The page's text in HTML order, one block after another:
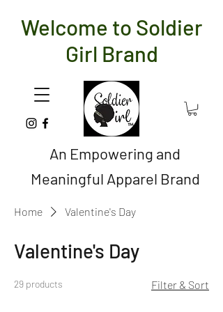
An Empowering and
Meaningful Apparel Brand
Welcome to Soldier
Girl Brand
Home Valentine's Day
Valentine's Day
29 products Filter & Sort